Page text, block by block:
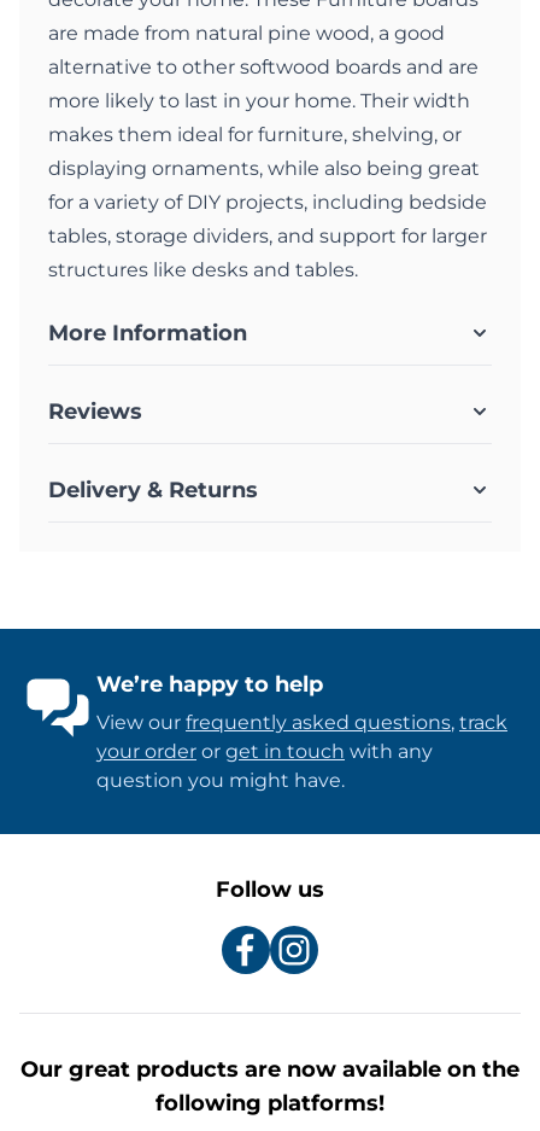
are made from natural pine wood, a good
alternative to other softwood boards and are
more likely to last in your home. Their width
makes them ideal for furniture, shelving, or
displaying ornaments, while also being great
for a variety of DIY projects, including bedside
tables, storage dividers, and support for larger
structures like desks and tables.
More Information
Reviews
Delivery & Returns
We’re happy to help
View our frequently asked questions, track
your order or get in touch with any
question you might have.
Follow us
Our great products are now available on the
following platforms!